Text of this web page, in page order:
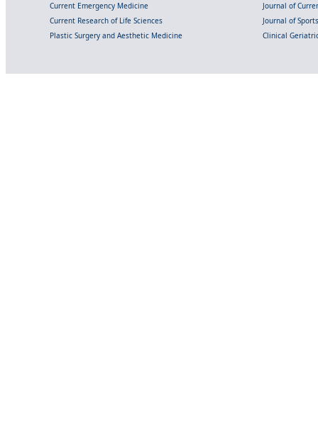
Current Emergency Medicine
Journal of
Current Research of Life Sciences
Journal of
Plastic Surgery and Aesthetic Medicine
Clinical